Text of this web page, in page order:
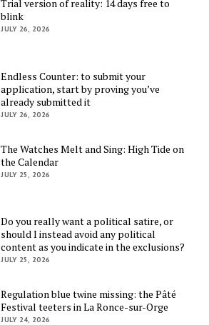
Trial version of reality: 14 days free to
blink
JULY 26, 2026
Endless Counter: to submit your
application, start by proving you’ve
already submitted it
JULY 26, 2026
The Watches Melt and Sing: High Tide on
the Calendar
JULY 25, 2026
Do you really want a political satire, or
should I instead avoid any political
content as you indicate in the exclusions?
JULY 25, 2026
Regulation blue twine missing: the Pâté
Festival teeters in La Ronce-sur-Orge
JULY 24, 2026